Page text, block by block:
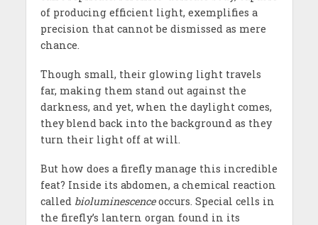
of producing efficient light, exemplifies a
precision that cannot be dismissed as mere
chance.
Though small, their glowing light travels
far, making them stand out against the
darkness, and yet, when the daylight comes,
they blend back into the background as they
turn their light off at will.
But how does a firefly manage this incredible
feat? Inside its abdomen, a chemical reaction
called bioluminescenceoccurs. Special cells in
the firefly’s lantern organ found in its